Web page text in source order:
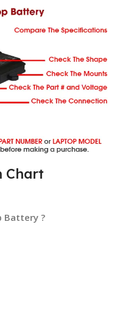
Chart
Battery ?